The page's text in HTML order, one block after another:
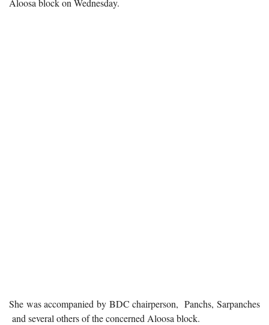
Aloosa block on Wednesday.
She was accompanied by BDC chairperson, Panchs, Sarpanches
and several others of the concerned Aloosa block.